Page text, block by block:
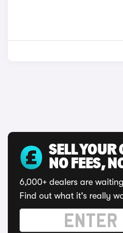
SELL YOUR
NO FEES,
6,000+ dealers are
Find out what it's really